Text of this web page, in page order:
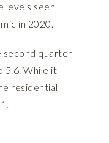
levels seen
in 2020.
second quarter
5.6. While it
residential